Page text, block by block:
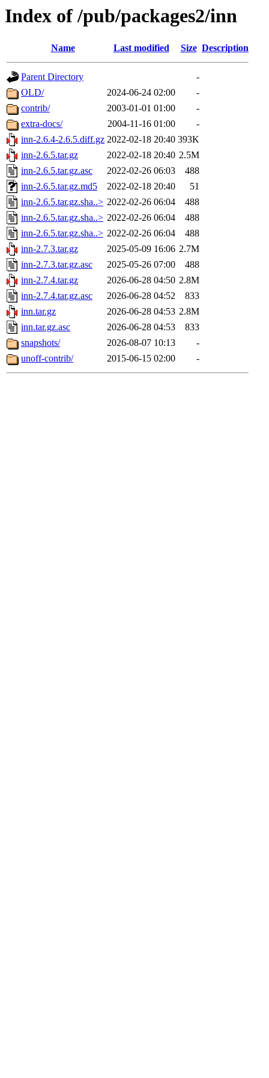
Index of /pub/packages2/inn
Name Last modified Size Description
Parent Directory
-
OLD/
2024-06-24 02:00
-
contrib/
2003-01-01 01:00
-
extra-docs/
2004-11-16 01:00
-
inn-2.6.4-2.6.5.diff.gz 2022-02-18 20:40 393K
inn-2.6.5.tar.gz
2022-02-18 20:40 2.5M
inn-2.6.5.tar.gz.asc
2022-02-26 06:03
488
inn-2.6.5.tar.gz.md5
2022-02-18 20:40
51
inn-2.6.5.tar.gz.sha..> 2022-02-26 06:04
488
inn-2.6.5.tar.gz.sha..> 2022-02-26 06:04
488
inn-2.6.5.tar.gz.sha..> 2022-02-26 06:04
488
inn-2.7.3.tar.gz
2025-05-09 16:06 2.7M
inn-2.7.3.tar.gz.asc
2025-05-26 07:00
488
inn-2.7.4.tar.gz
2026-06-28 04:50 2.8M
inn-2.7.4.tar.gz.asc
2026-06-28 04:52
833
inn.tar.gz
2026-06-28 04:53 2.8M
inn.tar.gz.asc
2026-06-28 04:53
833
snapshots/
2026-08-07 10:13
-
unoff-contrib/
2015-06-15 02:00 -